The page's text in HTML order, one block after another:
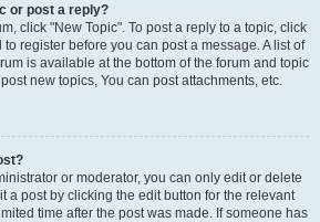
or post a reply?
click "New Topic". To post a reply to a topic, click
register before you can post a message. A list of
is available at the bottom of the forum and topic
new topics, You can post attachments, etc.
or moderator, you can only edit or delete
a post by clicking the edit button for the relevant
time after the post was made. If someone has